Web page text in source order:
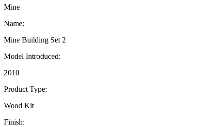
Mine
Name:
Mine Building Set 2
Model Introduced:
2010
Product Type:
Wood Kit
Finish: